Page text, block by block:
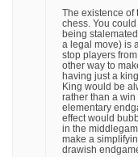
The existence of
chess. You
being
a legal move) is
stop players
other way to
having just a
King would be
rather than a
elementary
effect would
in the
make a
drawish